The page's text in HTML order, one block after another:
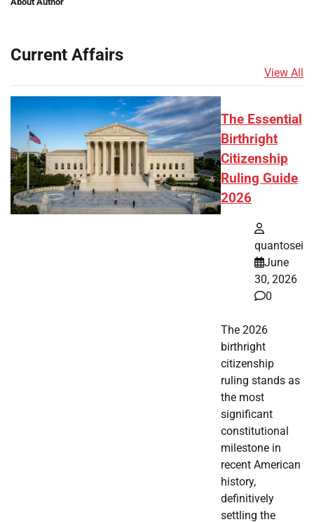
Current Affairs
View All
The Essential
Birthright
Citizenship
Ruling Guide
2026
quantosei
June
30, 2026
0
The 2026
birthright
citizenship
ruling stands as
the most
significant
constitutional
milestone in
recent American
history,
definitively
settling the